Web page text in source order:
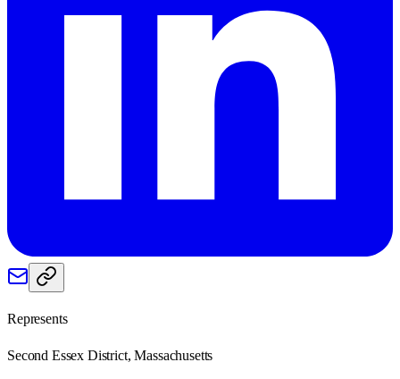
Represents
Second Essex District, Massachusetts